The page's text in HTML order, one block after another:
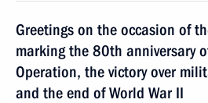
Greetings on the occasion of
marking the 80th anniversary
Operation, the victory over
and the end of World War II